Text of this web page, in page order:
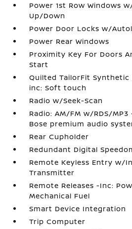
Power 1st Row Windows
Up/Down
Power Door Locks w/
Power Rear Windows
Proximity Key For Doors
Start
Quilted TailorFit
inc: Soft touch
Radio w/Seek-Scan
Radio: AM/FM w/RDS/
Bose premium audio
Rear Cupholder
Redundant Digital
Remote Keyless Entry w/
Transmitter
Remote Releases -Inc:
Mechanical Fuel
Smart Device Integration
Trip Computer